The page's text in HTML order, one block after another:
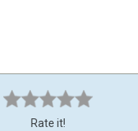
Rate it!